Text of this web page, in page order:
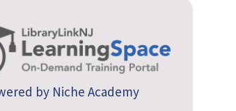
by Niche Academy